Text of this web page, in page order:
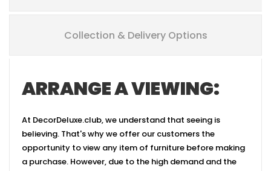
Collection & Delivery Options
ARRANGE A VIEWING:
At DecorDeluxe.club, we understand that seeing is
believing. That's why we offer our customers the
opportunity to view any item of furniture before making
a purchase. However, due to the high demand and the